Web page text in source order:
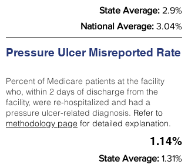
State Average: 2.9%
National Average: 3.04%
Pressure Ulcer Misreported Rate
Percent of Medicare patients at the facility
who, within 2 days of discharge from the
facility, were re-hospitalized and had a
pressure ulcer-related diagnosis. Refer to
methodology page for detailed explanation.
1.14%
State Average: 1.31%